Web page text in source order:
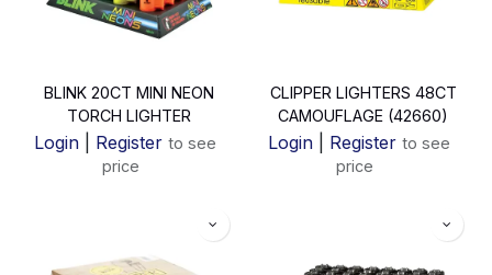
BLINK 20CT MINI NEON
TORCH LIGHTER
Login| Register to see
price
CLIPPER LIGHTERS 48CT
CAMOUFLAGE (42660)
Login| Register to see
price